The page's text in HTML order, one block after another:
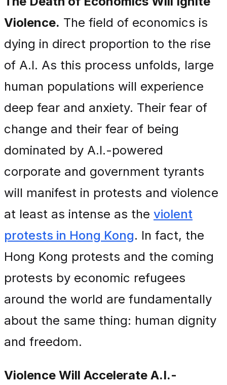
Violence. The field of economics is
dying in direct proportion to the rise
of A.I. As this process unfolds, large
human populations will experience
deep fear and anxiety. Their fear of
change and their fear of being
dominated by A.I.-powered
corporate and government tyrants
will manifest in protests and violence
at least as intense as the violent
protests in Hong Kong. In fact, the
Hong Kong protests and the coming
protests by economic refugees
around the world are fundamentally
about the same thing: human dignity
and freedom.
Violence Will Accelerate A.I.-